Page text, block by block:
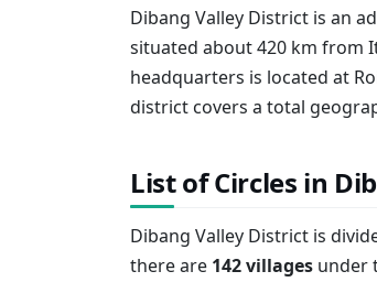
Dibang Valley District is an
situated about 420 km from
headquarters is located at
district covers a total
List of Circles in
Dibang Valley District is
there are 142 villages under